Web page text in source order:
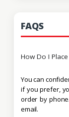
FAQS
How Do I
You can
if you prefer,
order by
email.